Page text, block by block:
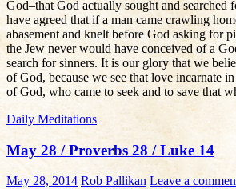
God–that God actually sought and searched
have agreed that if a man came crawling
abasement and knelt before God asking for
the Jew never would have conceived of a
search for sinners. It is our glory that we
of God, because we see that love incarnate
of God, who came to seek and to save that
Daily Meditations
May 28 / Proverbs 28 / Luke 14
May 28, 2014 Rob Pallikan Leave a